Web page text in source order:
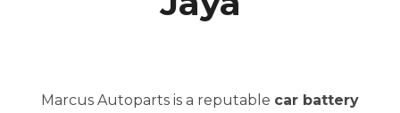
Marcus Autoparts is a reputable car battery